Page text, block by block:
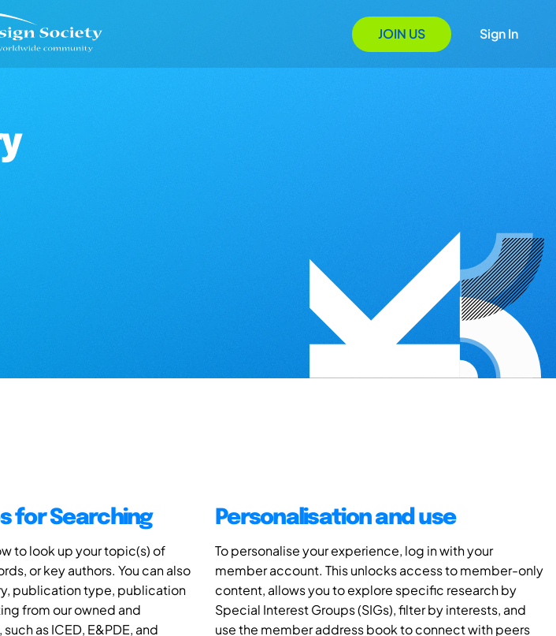
JOIN US Sign In
for Searching
to look up your topic(s) of
or key authors. You can also
publication type, publication
from our owned and
as ICED, E&PDE, and
Personalisation and use
To personalise your experience, log in with your
member account. This unlocks access to member-only
content, allows you to explore specific research by
Special Interest Groups (SIGs), filter by interests, and
use the member address book to connect with peers